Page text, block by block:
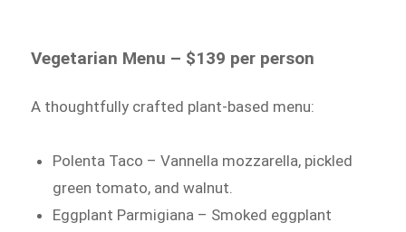
Vegetarian Menu – $139 per person
A thoughtfully crafted plant-based menu:
Polenta Taco – Vannella mozzarella, pickled
green tomato, and walnut.
Eggplant Parmigiana – Smoked eggplant